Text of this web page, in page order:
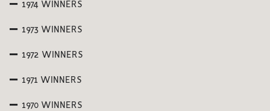
1974 WINNERS
1973 WINNERS
1972 WINNERS
1971 WINNERS
1970 WINNERS